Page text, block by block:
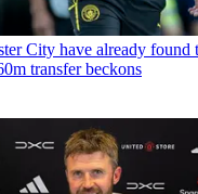
City have already found
transfer beckons